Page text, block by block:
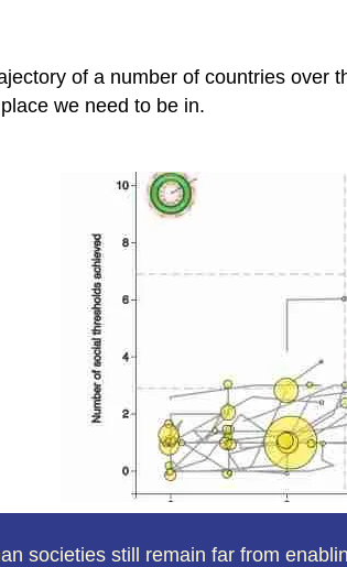
of a number of countries
we need to be in.
societies still remain far from